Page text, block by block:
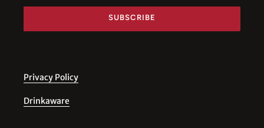
SUBSCRIBE
Privacy Policy
Drinkaware